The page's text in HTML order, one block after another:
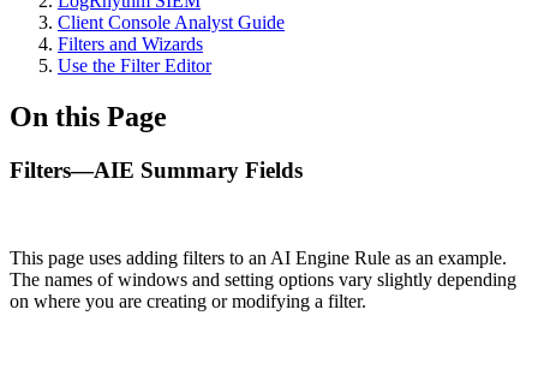
Client Console Analyst Guide
Filters and Wizards
Use the Filter Editor
On this Page
Filters—AIE Summary Fields
This page uses adding filters to an AI Engine Rule as an example.
The names of windows and setting options vary slightly depending
on where you are creating or modifying a filter.